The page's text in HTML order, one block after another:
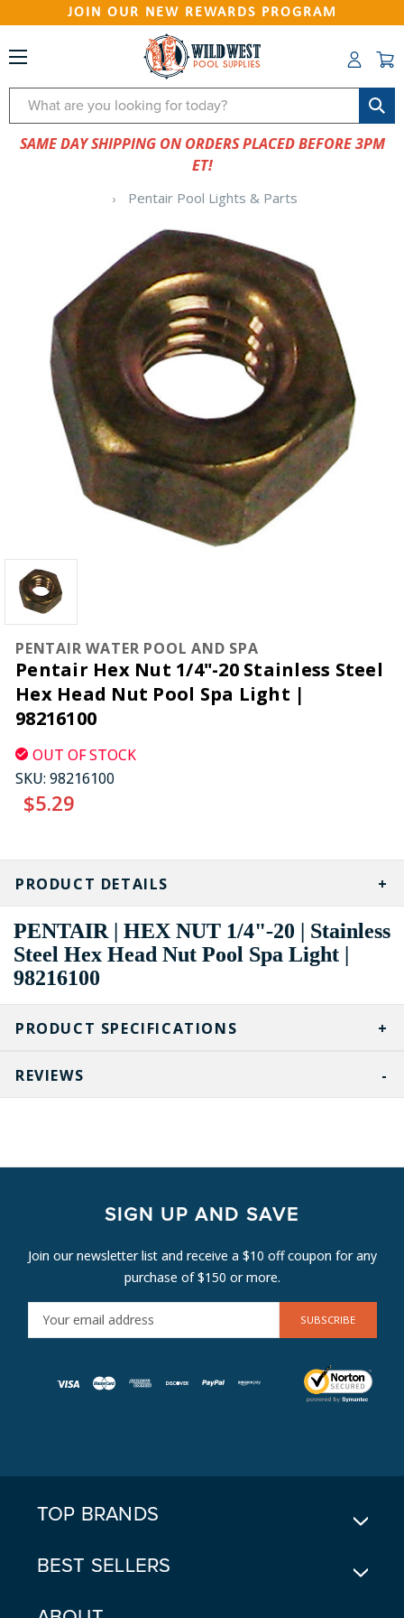
JOIN OUR NEW REWARDS PROGRAM
Search
SAME DAY SHIPPING ON ORDERS PLACED BEFORE 3PM
ET!
Pentair Pool Lights & Parts
PENTAIR WATER POOL AND SPA
Pentair Hex Nut 1/4"-20 Stainless Steel
Hex Head Nut Pool Spa Light |
98216100
OUT OF STOCK
SKU: 98216100
$5.29
CURRENT
STOCK:
PRODUCT SPECIFICATIONS
PRODUCT DETAILS
PENTAIR | HEX NUT 1/4"-20 | Stainless
Steel Hex Head Nut Pool Spa Light |
98216100
REVIEWS
SIGN UP AND SAVE
Join our newsletter list and receive a $10 off coupon for any
purchase of $150 or more.
M
TOP BRANDS
BEST SELLERS